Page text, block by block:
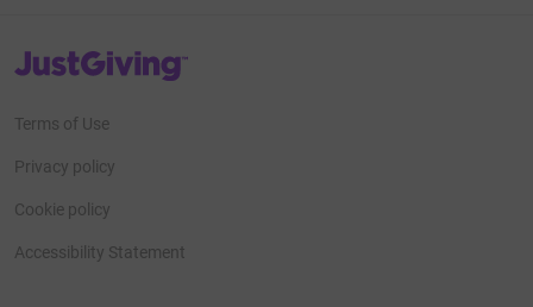
JustGiving’s homepage
Terms of Use
Privacy policy
Cookie policy
Accessibility Statement